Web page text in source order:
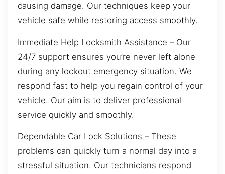
causing damage. Our techniques keep your
vehicle safe while restoring access smoothly.
Immediate Help Locksmith Assistance – Our
24/7 support ensures you’re never left alone
during any lockout emergency situation. We
respond fast to help you regain control of your
vehicle. Our aim is to deliver professional
service quickly and smoothly.
Dependable Car Lock Solutions – These
problems can quickly turn a normal day into a
stressful situation. Our technicians respond